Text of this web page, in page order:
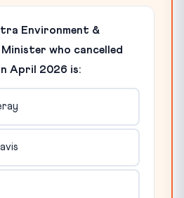
Environment &
who cancelled
April 2026 is: